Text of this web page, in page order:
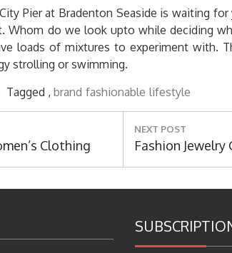
Pier at Bradenton Seaside is waiting
Whom do we look upto while deciding
loads of mixtures to experiment with.
strolling or swimming.
Tagged , brand fashionable lifestyle
Clothing
NEXT POST
Next
Post:
Fashion Jewelry